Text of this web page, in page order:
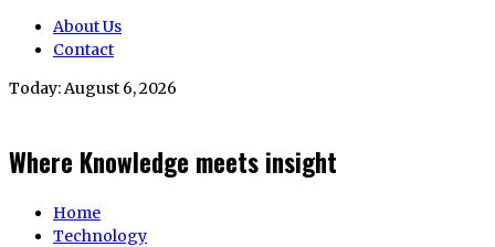
About Us
Contact
Today:August 6, 2026
Where Knowledge meets insight
Home
Technology